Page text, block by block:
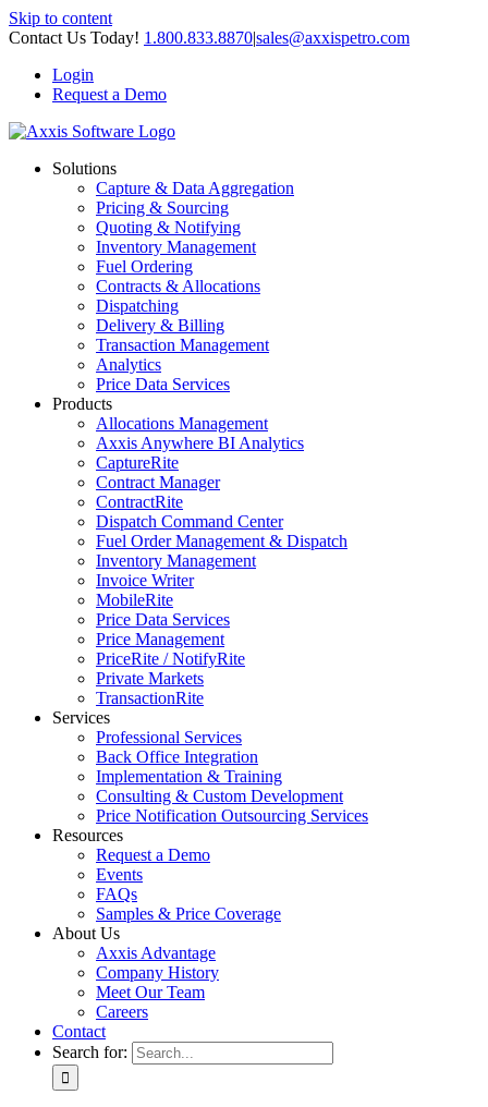
Skip to content
Contact Us Today! 1.800.833.8870|sales@axxispetro.com
Login
Request a Demo
Solutions
Capture & Data Aggregation
Pricing & Sourcing
Quoting & Notifying
Inventory Management
Fuel Ordering
Contracts & Allocations
Dispatching
Delivery & Billing
Transaction Management
Analytics
Price Data Services
Products
Allocations Management
Axxis Anywhere BI Analytics
CaptureRite
Contract Manager
ContractRite
Dispatch Command Center
Fuel Order Management & Dispatch
Inventory Management
Invoice Writer
MobileRite
Price Data Services
Price Management
PriceRite / NotifyRite
Private Markets
TransactionRite
Services
Professional Services
Back Office Integration
Implementation & Training
Consulting & Custom Development
Price Notification Outsourcing Services
Resources
Request a Demo
Events
FAQs
Samples & Price Coverage
About Us
Axxis Advantage
Company History
Meet Our Team
Careers
Contact
Search for: